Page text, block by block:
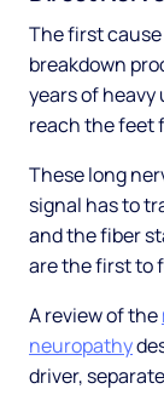
The first
breakdown
years of
reach the feet
These long
signal has to
and the fiber
are the first to
A review of the
neuropathy
driver,